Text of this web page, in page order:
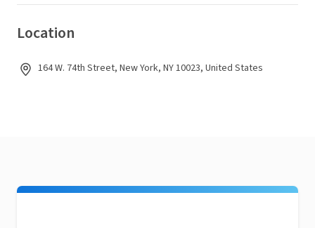
Location
164 W. 74th Street, New York, NY 10023, United States